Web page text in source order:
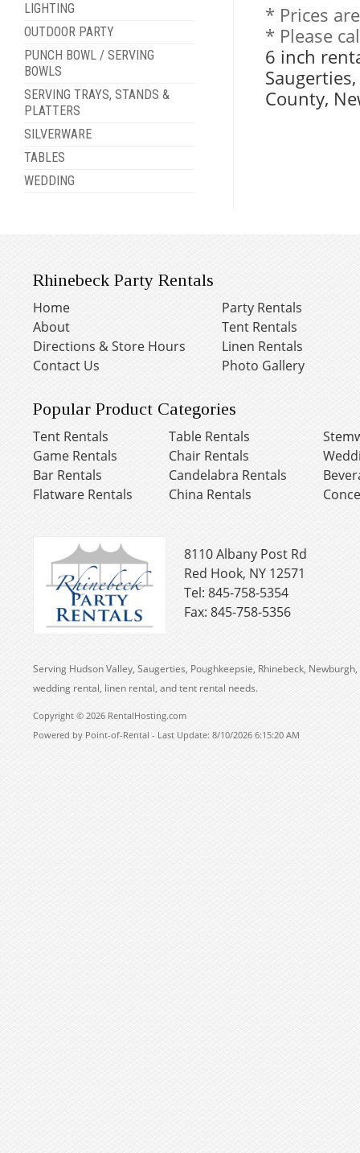
LIGHTING
OUTDOOR PARTY
PUNCH BOWL / SERVING
BOWLS
SERVING TRAYS, STANDS &
PLATTERS
SILVERWARE
TABLES
WEDDING
* Prices
* Please
6 inch
County,
Rhinebeck Party Rentals
Home
About
Directions & Store Hours
Contact Us
Party Rentals
Tent Rentals
Linen Rentals
Photo Gallery
Popular Product Categories
Tent Rentals
Game Rentals
Bar Rentals
Flatware Rentals
Table Rentals
Chair Rentals
Candelabra Rentals
China Rentals
8110 Albany Post Rd
Red Hook, NY 12571
Tel: 845-758-5354
Fax: 845-758-5356
Serving Hudson Valley, Saugerties, Poughkeepsie, Rhinebeck,
wedding rental, linen rental, and tent rental needs.
Copyright © 2026 RentalHosting.com
Powered by Point-of-Rental - Last Update: 8/10/2026 6:15:20 AM